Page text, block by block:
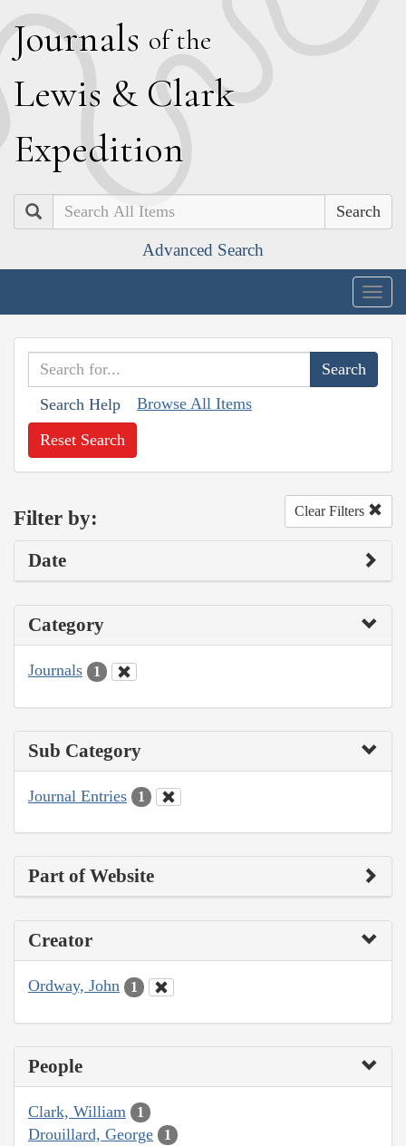
Journals of the
Lewis & Clark
Expedition
Search
Advanced Search
Search Help Browse All Items
Reset Search
Filter by: Clear Filters
Date
Category
Journals 1
Sub Category
Journal Entries 1
Part of Website
Creator
Ordway, John 1
People
Clark, William 1
Drouillard, George 1